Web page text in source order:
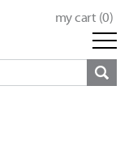
my cart (0)